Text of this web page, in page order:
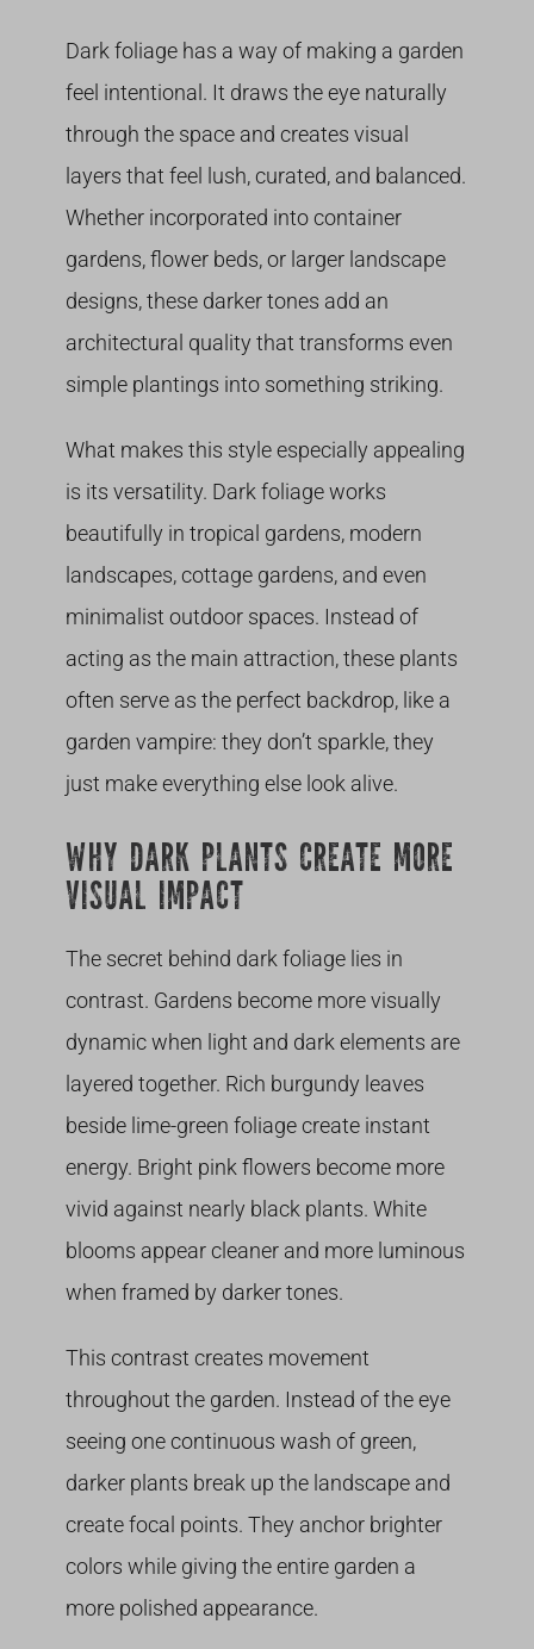
Dark foliage has a way of making a garden
feel intentional. It draws the eye naturally
through the space and creates visual
layers that feel lush, curated, and balanced.
Whether incorporated into container
gardens, flower beds, or larger landscape
designs, these darker tones add an
architectural quality that transforms even
simple plantings into something striking.
What makes this style especially appealing
is its versatility. Dark foliage works
beautifully in tropical gardens, modern
landscapes, cottage gardens, and even
minimalist outdoor spaces. Instead of
acting as the main attraction, these plants
often serve as the perfect backdrop, like a
garden vampire: they don’t sparkle, they
just make everything else look alive.
WHY DARK PLANTS CREATE MORE
VISUAL IMPACT
The secret behind dark foliage lies in
contrast. Gardens become more visually
dynamic when light and dark elements are
layered together. Rich burgundy leaves
beside lime-green foliage create instant
energy. Bright pink flowers become more
vivid against nearly black plants. White
blooms appear cleaner and more luminous
when framed by darker tones.
This contrast creates movement
throughout the garden. Instead of the eye
seeing one continuous wash of green,
darker plants break up the landscape and
create focal points. They anchor brighter
colors while giving the entire garden a
more polished appearance.